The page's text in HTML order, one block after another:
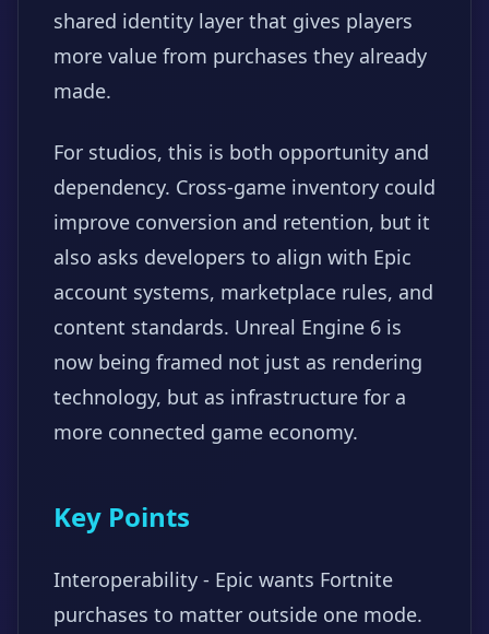
shared identity layer that gives players
more value from purchases they already
made.
For studios, this is both opportunity and
dependency. Cross-game inventory could
improve conversion and retention, but it
also asks developers to align with Epic
account systems, marketplace rules, and
content standards. Unreal Engine 6 is
now being framed not just as rendering
technology, but as infrastructure for a
more connected game economy.
Key Points
Interoperability - Epic wants Fortnite
purchases to matter outside one mode.